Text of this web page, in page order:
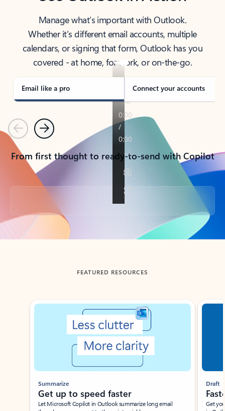
Manage what’s important with Outlook.
Whether it’s different email accounts, multiple
calendars, or signing that form, Outlook has you
covered - at home, for work, or on-the-go.
Email like a pro Connect your accounts
PreviousNext
From first thought to ready-to-send with Copilot
Back to tabs
FEATURED RESOURCES
Showing slide 1 of 3
Summarize
Get up to speed faster ​
Let Microsoft Copilot in Outlook summarize long email
Draft
Get